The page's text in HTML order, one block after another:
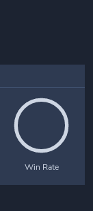
Win Rate